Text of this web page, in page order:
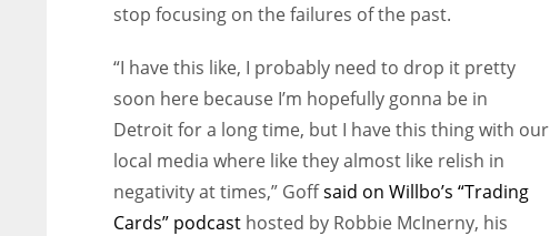
stop focusing on the failures of the past.
“I have this like, I probably need to drop it pretty
soon here because I’m hopefully gonna be in
Detroit for a long time, but I have this thing with our
local media where like they almost like relish in
negativity at times,” Goffsaid on Willbo’s “Trading
Cards” podcast hosted by Robbie McInerny, his